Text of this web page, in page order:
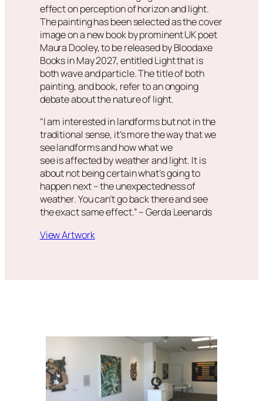
effect on perception of horizon and light.
The painting has been selected as the cover
image on a new book by prominent UK poet
Maura Dooley, to be released by Bloodaxe
Books in May 2027, entitledLight that is
both wave and particle. The title of both
painting, and book, refer to an ongoing
debate about the nature of light.
“I am interested in landforms but not in the
traditional sense, it’s more the way that we
see landforms and how what we
see is affected by weather and light. It is
about not being certain what’s going to
happen next – the unexpectedness of
weather. You can’t go back there and see
the exact same effect.”– Gerda Leenards
View Artwork